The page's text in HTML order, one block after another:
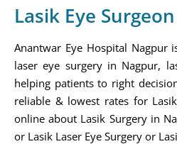
Lasik Eye
Anantwar Eye Hospital
laser eye surgery in Nagpur,
helping patients to right
reliable & lowest rates for
online about Lasik Surgery in
or Lasik Laser Eye Surgery or